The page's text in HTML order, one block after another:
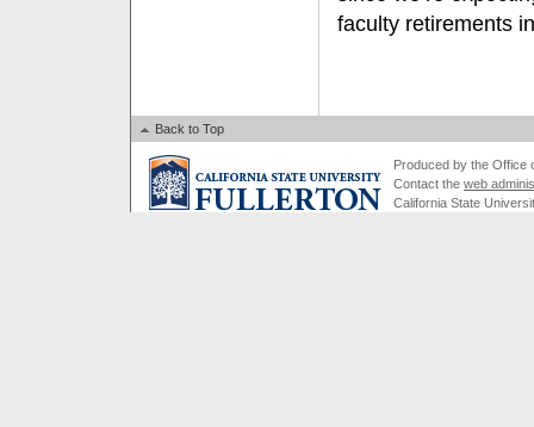
faculty retirements
Back to Top
Produced by the Office
Contact the web
California State